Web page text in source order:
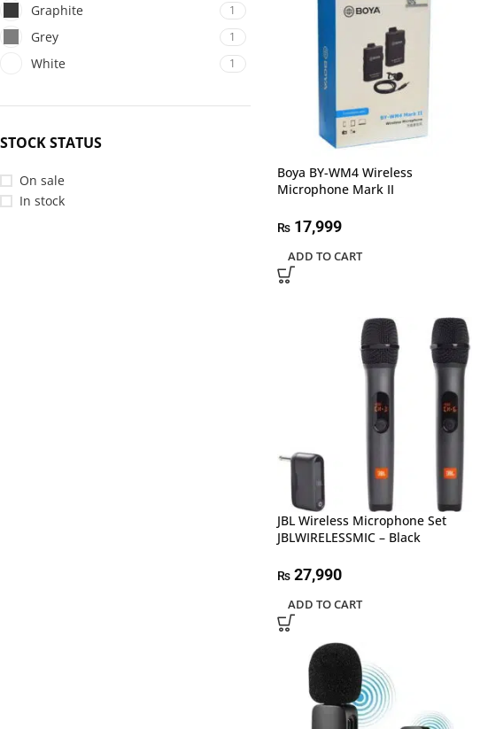
Graphite 1
Grey 1
White 1
STOCK STATUS
On sale
In stock
Boya BY-WM4 Wireless
Microphone Mark II
₨17,999
ADD TO CART
JBL Wireless Microphone Set
JBLWIRELESSMIC – Black
₨27,990
ADD TO CART